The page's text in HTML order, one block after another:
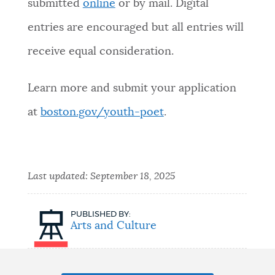
submitted online or by mail. Digital
entries are encouraged but all entries will
receive equal consideration.
Learn more and submit your application
at boston.gov/youth-poet.
Last updated: September 18, 2025
PUBLISHED BY:
Arts and Culture